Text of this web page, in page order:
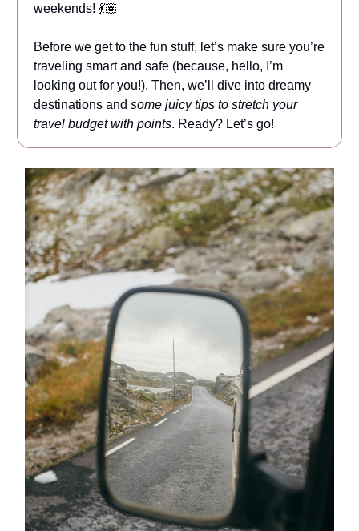
weekends! 💃🏽
Before we get to the fun stuff, let’s make sure you’re
traveling smart and safe (because, hello, I’m
looking out for you!). Then, we’ll dive into dreamy
destinations and some juicy tips to stretch your
travel budget with points. Ready? Let’s go!